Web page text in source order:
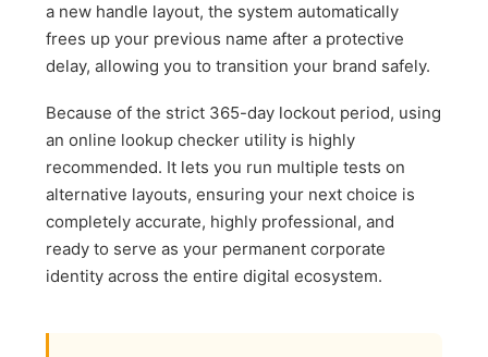
a new handle layout, the system automatically
frees up your previous name after a protective
delay, allowing you to transition your brand safely.
Because of the strict 365-day lockout period, using
an online lookup checker utility is highly
recommended. It lets you run multiple tests on
alternative layouts, ensuring your next choice is
completely accurate, highly professional, and
ready to serve as your permanent corporate
identity across the entire digital ecosystem.